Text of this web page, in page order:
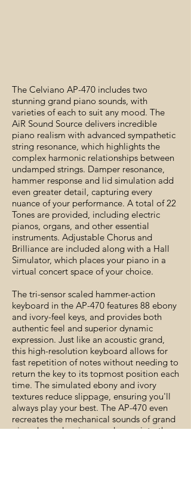
The Celviano AP-470 includes two
stunning grand piano sounds, with
varieties of each to suit any mood. The
AiR Sound Source delivers incredible
piano realism with advanced sympathetic
string resonance, which highlights the
complex harmonic relationships between
undamped strings. Damper resonance,
hammer response and lid simulation add
even greater detail, capturing every
nuance of your performance. A total of 22
Tones are provided, including electric
pianos, organs, and other essential
instruments. Adjustable Chorus and
Brilliance are included along with a Hall
Simulator, which places your piano in a
virtual concert space of your choice.
The tri-sensor scaled hammer-action
keyboard in the AP-470 features 88 ebony
and ivory-feel keys, and provides both
authentic feel and superior dynamic
expression. Just like an acoustic grand,
this high-resolution keyboard allows for
fast repetition of notes without needing to
return the key to its topmost position each
time. The simulated ebony and ivory
textures reduce slippage, ensuring you'll
always play your best. The AP-470 even
recreates the mechanical sounds of grand
piano keys, drawing you deeper into the